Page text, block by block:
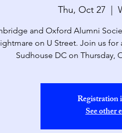
Thu, Oct 27
and Oxford Alumni
on U Street. Join us
Sudhouse DC on Thursday,
Registration
See other